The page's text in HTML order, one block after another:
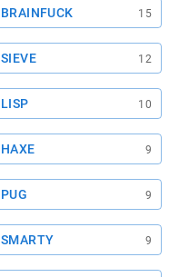
BRAINFUCK 15
SIEVE 12
LISP 10
HAXE 9
PUG 9
SMARTY 9